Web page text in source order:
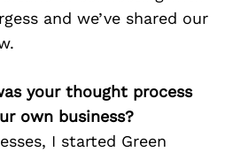
and we’ve shared our
your thought process
own business?
I started Green